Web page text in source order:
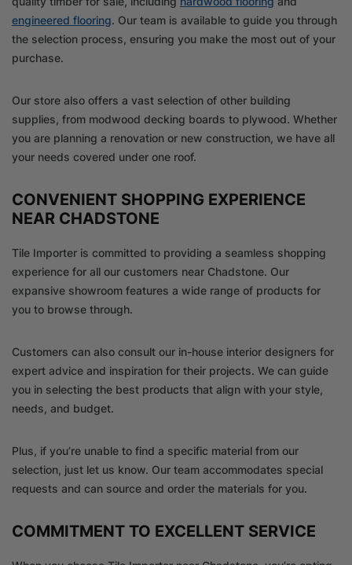
engineered flooring. Our team is available to guide you through
the selection process, ensuring you make the most out of your
purchase.
Our store also offers a vast selection of other building
supplies, from modwood decking boards to plywood. Whether
you are planning a renovation or new construction, we have all
your needs covered under one roof.
CONVENIENT SHOPPING EXPERIENCE
NEAR CHADSTONE
Tile Importer is committed to providing a seamless shopping
experience for all our customers near Chadstone. Our
expansive showroom features a wide range of products for
you to browse through.
Customers can also consult our in-house interior designers for
expert advice and inspiration for their projects. We can guide
you in selecting the best products that align with your style,
needs, and budget.
Plus, if you’re unable to find a specific material from our
selection, just let us know. Our team accommodates special
requests and can source and order the materials for you.
COMMITMENT TO EXCELLENT SERVICE